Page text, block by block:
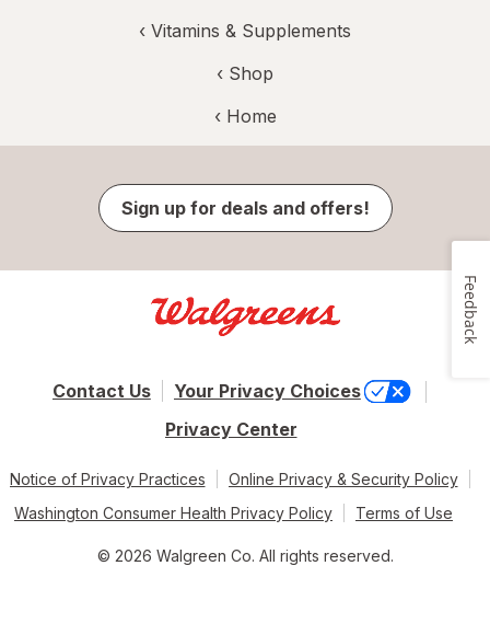
‹ Vitamins & Supplements
‹ Shop
‹ Home
Sign up for deals and offers!
Contact Us
Your Privacy Choices
Privacy Center
Notice of Privacy Practices
Online Privacy & Security Policy
Washington Consumer Health Privacy Policy
Terms of Use
© 2026 Walgreen Co. All rights reserved.
Feedback